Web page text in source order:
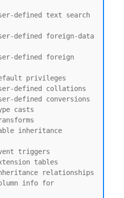
defined text search
defined foreign-data
defined foreign
privileges
defined collations
defined conversions
casts
inheritance
triggers
tables
relationships
info for